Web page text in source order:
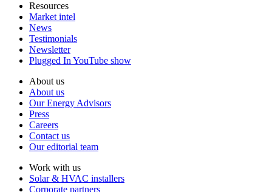
Resources
Market intel
News
Testimonials
Newsletter
Plugged In YouTube show
About us
About us
Our Energy Advisors
Press
Careers
Contact us
Our editorial team
Work with us
Solar & HVAC installers
Corporate partners